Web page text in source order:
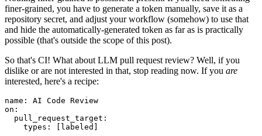
finer-grained, you have to generate a token manually, save it as a
repository secret, and adjust your workflow (somehow) to use that
and hide the automatically-generated token as far as is practically
possible (that's outside the scope of this post).
So that's CI! What about LLM pull request review? Well, if you
dislike or are not interested in that, stop reading now. If you are
interested, here's a recipe:
name :
AI Code Review
on :
pull_request_target :
types : [ labeled ]